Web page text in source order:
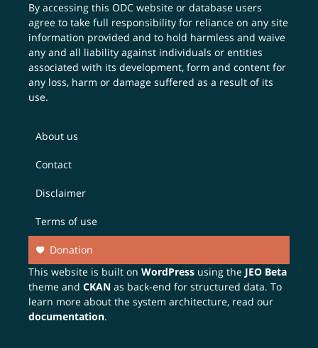
By accessing this ODC website or database users
agree to take full responsibility for reliance on any site
information provided and to hold harmless and waive
any and all liability against individuals or entities
associated with its development, form and content for
any loss, harm or damage suffered as a result of its
use.
About us
Contact
Disclaimer
Terms of use
Donation
This website is built onWordPress using the JEO Beta
theme andCKAN as back-end for structured data. To
learn more about the system architecture, read our
documentation.